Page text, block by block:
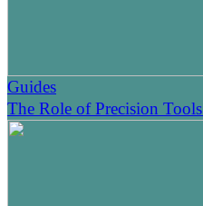
Guides
The Role of Precision